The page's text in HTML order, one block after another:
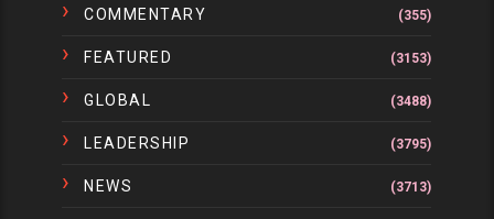
COMMENTARY (355)
FEATURED (3153)
GLOBAL (3488)
LEADERSHIP (3795)
NEWS (3713)